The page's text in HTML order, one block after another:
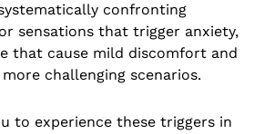
confronting
sensations that trigger anxiety,
that cause mild discomfort and
challenging scenarios.
to experience these triggers in